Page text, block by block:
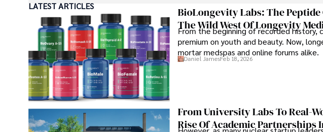
LATEST ARTICLES
BioLongevity Labs: The
The Wild West Of Longevity
From the beginning of recorded history,
premium on youth and beauty. Now,
mortar medspas and online forums alike.
Daniel JamesFeb 18, 2026
From University Labs To Real-
Rise Of Academic Partnerships